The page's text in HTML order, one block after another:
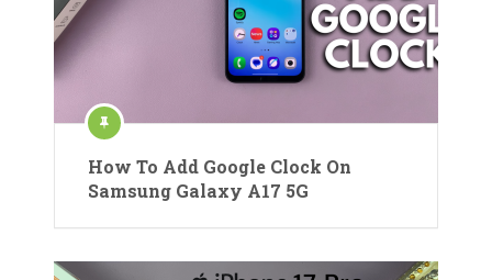
How To Add Google Clock On
Samsung Galaxy A17 5G